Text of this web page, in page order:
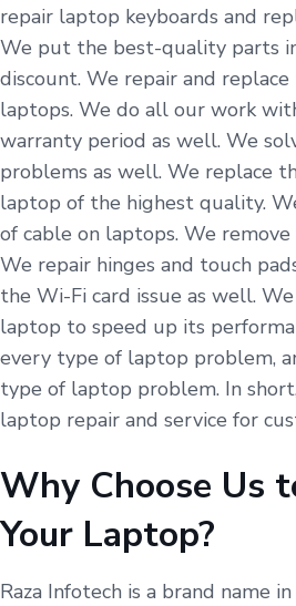
repair laptop keyboards and
We put the best-quality parts
discount. We repair and
laptops. We do all our work
warranty period as well. We
problems as well. We replace
laptop of the highest quality.
of cable on laptops. We
We repair hinges and touch
the Wi-Fi card issue as well.
laptop to speed up its
every type of laptop problem,
type of laptop problem. In
laptop repair and service for
Why Choose Us
Your Laptop?
Raza Infotech is a brand name